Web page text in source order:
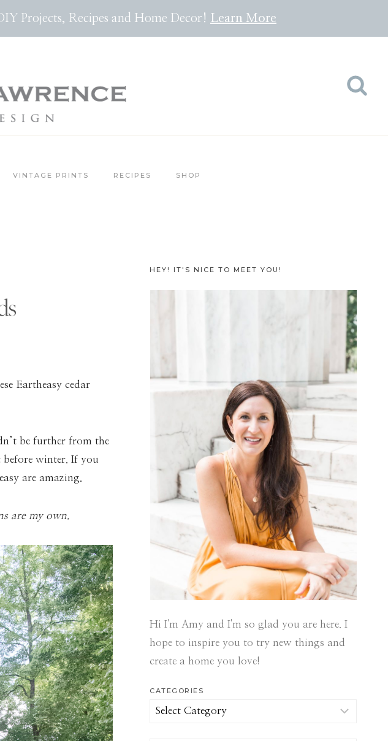
Projects, Recipes and Home Decor! Learn More
VINTAGE PRINTS RECIPES SHOP
Eartheasy cedar
be further from the
before winter. If you
are amazing.
are my own.
HEY! IT'S NICE TO MEET YOU!
Hi I'm Amy and I'm so glad you are here. I
hope to inspire you to try new things and
create a home you love!
CATEGORIES
Categories